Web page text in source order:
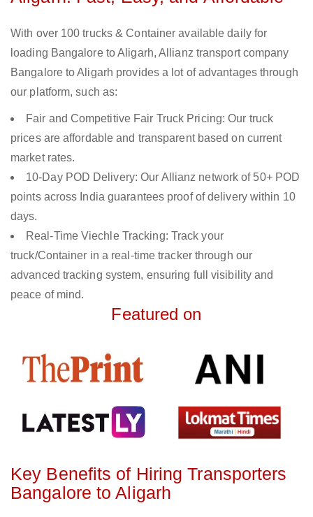
With over 100 trucks & Container available daily for
loading Bangalore to Aligarh, Allianz transport company
Bangalore to Aligarh provides a lot of advantages through
our platform, such as:
Fair and Competitive Fair Truck Pricing: Our truck
prices are affordable and transparent based on current
market rates.
10-Day POD Delivery: Our Allianz network of 50+ POD
points across India guarantees proof of delivery within 10
days.
Real-Time Viechle Tracking: Track your
truck/Container in a real-time tracker through our
advanced tracking system, ensuring full visibility and
peace of mind.
Featured on
Key Benefits of Hiring Transporters
Bangalore to Aligarh